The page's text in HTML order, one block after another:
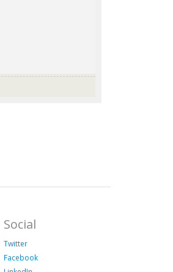
Social
Twitter
Facebook